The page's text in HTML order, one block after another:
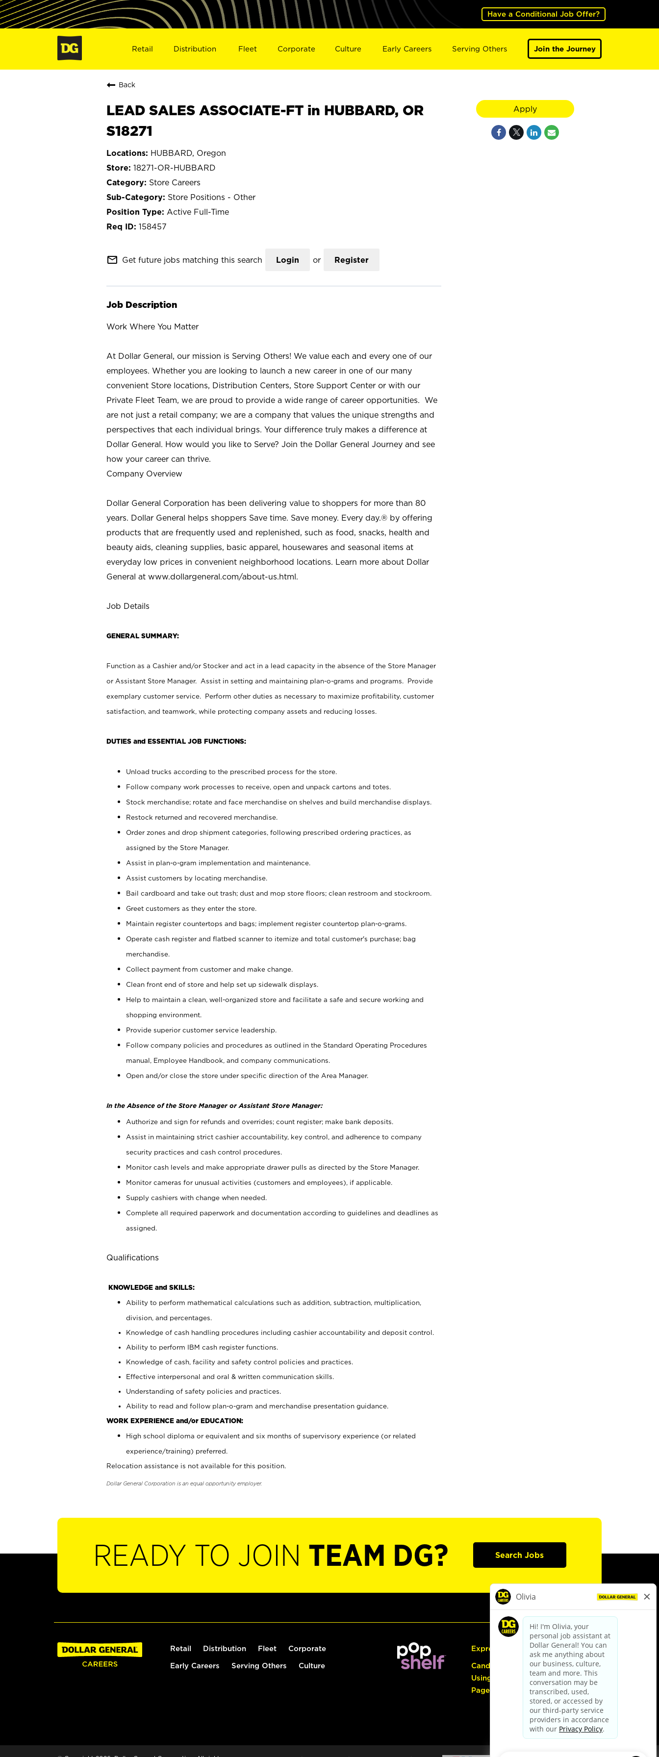
Have a Conditional Job Offer?
Retail Distribution Fleet Corporate Culture Early Careers Serving Others Join the Journey
Back
LEAD SALES ASSOCIATE-FT in HUBBARD, OR
S18271
HUBBARD, Oregon
18271-OR-HUBBARD
Store Careers
Store Positions - Other
Active Full-Time
158457
mail_outline Get future jobs matching this search Login or Register
Job Description
Work Where You Matter
At Dollar General, our mission is Serving Others! We value each and every one of our
employees. Whether you are looking to launch a new career in one of our many
convenient Store locations, Distribution Centers, Store Support Center or with our
Private Fleet Team, we are proud to provide a wide range of career opportunities. We
are not just a retail company; we are a company that values the unique strengths and
perspectives that each individual brings. Your difference truly makes a difference at
Dollar General. How would you like to Serve? Join the Dollar General Journey and see
how your career can thrive.
Company Overview
Dollar General Corporation has been delivering value to shoppers for more than 80
years. Dollar General helps shoppers Save time. Save money. Every day.® by offering
products that are frequently used and replenished, such as food, snacks, health and
beauty aids, cleaning supplies, basic apparel, housewares and seasonal items at
everyday low prices in convenient neighborhood locations. Learn more about Dollar
General at www.dollargeneral.com/about-us.html.
Job Details
GENERAL SUMMARY:
Function as a Cashier and/or Stocker and act in a lead capacity in the absence of the Store Manager
or Assistant Store Manager. Assist in setting and maintaining plan-o-grams and programs. Provide
exemplary customer service. Perform other duties as necessary to maximize profitability, customer
satisfaction, and teamwork, while protecting company assets and reducing losses.
DUTIES and ESSENTIAL JOB FUNCTIONS:
Unload trucks according to the prescribed process for the store.
Follow company work processes to receive, open and unpack cartons and totes.
Stock merchandise; rotate and face merchandise on shelves and build merchandise displays.
Restock returned and recovered merchandise.
Order zones and drop shipment categories, following prescribed ordering practices, as
assigned by the Store Manager.
Assist in plan-o-gram implementation and maintenance.
Assist customers by locating merchandise.
Bail cardboard and take out trash; dust and mop store floors; clean restroom and stockroom.
Greet customers as they enter the store.
Maintain register countertops and bags; implement register countertop plan-o-grams.
Operate cash register and flatbed scanner to itemize and total customer's purchase; bag
merchandise.
Collect payment from customer and make change.
Clean front end of store and help set up sidewalk displays.
Help to maintain a clean, well-organized store and facilitate a safe and secure working and
shopping environment.
Provide superior customer service leadership.
Follow company policies and procedures as outlined in the Standard Operating Procedures
manual, Employee Handbook, and company communications.
Open and/or close the store under specific direction of the Area Manager.
In the Absence of the Store Manager or Assistant Store Manager:
Authorize and sign for refunds and overrides; count register; make bank deposits.
Assist in maintaining strict cashier accountability, key control, and adherence to company
security practices and cash control procedures.
Monitor cash levels and make appropriate drawer pulls as directed by the Store Manager.
Monitor cameras for unusual activities (customers and employees), if applicable.
Supply cashiers with change when needed.
Complete all required paperwork and documentation according to guidelines and deadlines as
assigned.
Qualifications
KNOWLEDGE and SKILLS:
Ability to perform mathematical calculations such as addition, subtraction, multiplication,
division, and percentages.
Knowledge of cash handling procedures including cashier accountability and deposit control.
Ability to perform IBM cash register functions.
Knowledge of cash, facility and safety control policies and practices.
Effective interpersonal and oral & written communication skills.
Understanding of safety policies and practices.
Ability to read and follow plan-o-gram and merchandise presentation guidance.
WORK EXPERIENCE and/or EDUCATION:
High school diploma or equivalent and six months of supervisory experience (or related
experience/training) preferred.
Relocation assistance is not available for this position.
Dollar General Corporation is an equal opportunity employer.
Apply
READY TO JOIN TEAM DG? Search Jobs
Retail Distribution Fleet Corporate
Early Careers Serving Others Culture
Express Hiring
Candidate Guide:
Using the Careers
Page